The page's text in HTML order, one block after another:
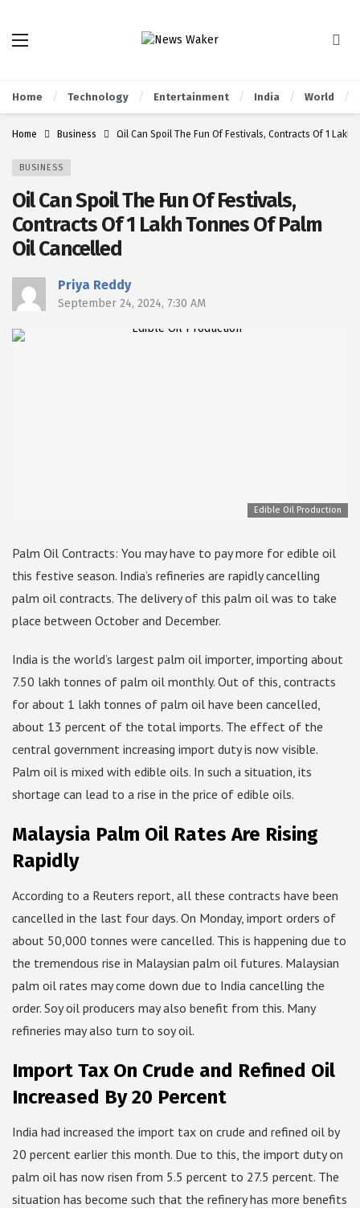
Home Technology Entertainment India World
Home Business Oil Can Spoil The Fun Of Festivals, Contracts Of 1 Lakh
BUSINESS
Oil Can Spoil The Fun Of Festivals,
Contracts Of 1 Lakh Tonnes Of Palm
Oil Cancelled
Priya Reddy
September 24, 2024, 7:30 AM
Edible Oil Production
Palm Oil Contracts: You may have to pay more for edible oil
this festive season. India’s refineries are rapidly cancelling
palm oil contracts. The delivery of this palm oil was to take
place between October and December.
India is the world’s largest palm oil importer, importing about
7.50 lakh tonnes of palm oil monthly. Out of this, contracts
for about 1 lakh tonnes of palm oil have been cancelled,
about 13 percent of the total imports. The effect of the
central government increasing import duty is now visible.
Palm oil is mixed with edible oils. In such a situation, its
shortage can lead to a rise in the price of edible oils.
Malaysia Palm Oil Rates Are Rising
Rapidly
According to a Reuters report, all these contracts have been
cancelled in the last four days. On Monday, import orders of
about 50,000 tonnes were cancelled. This is happening due to
the tremendous rise in Malaysian palm oil futures. Malaysian
palm oil rates may come down due to India cancelling the
order. Soy oil producers may also benefit from this. Many
refineries may also turn to soy oil.
Import Tax On Crude and Refined Oil
Increased By 20 Percent
India had increased the import tax on crude and refined oil by
20 percent earlier this month. Due to this, the import duty on
palm oil has now risen from 5.5 percent to 27.5 percent. The
situation has become such that the refinery has more benefits